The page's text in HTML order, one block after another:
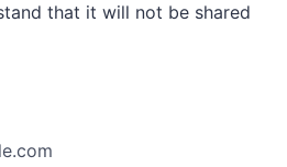
that it will not be shared